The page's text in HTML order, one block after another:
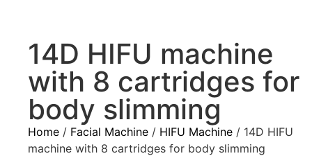
14D HIFU machine
with 8 cartridges for
body slimming
Home / Facial Machine / HIFU Machine / 14D HIFU
machine with 8 cartridges for body slimming